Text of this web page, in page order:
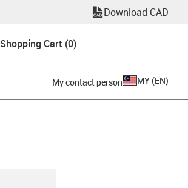
Download CAD
Shopping Cart (0)
My contact person MY (EN)